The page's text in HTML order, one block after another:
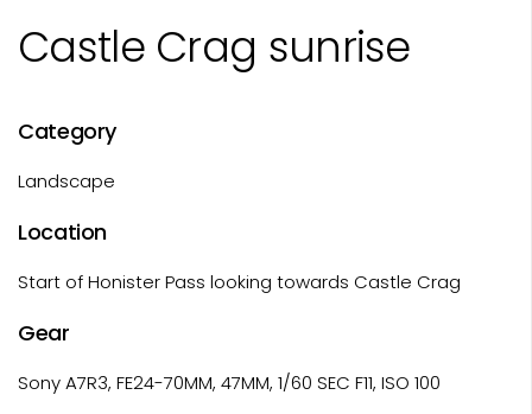
Castle Crag sunrise
Category
Landscape
Location
Start of Honister Pass looking towards Castle Crag
Gear
Sony A7R3, FE24-70MM, 47MM, 1/60 SEC F11, ISO 100